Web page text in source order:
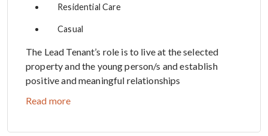
Residential Care
Casual
The Lead Tenant’s role is to live at the selected
property and the young person/s and establish
positive and meaningful relationships
Read more